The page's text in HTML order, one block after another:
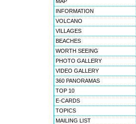
INFORMATION
VOLCANO
VILLAGES
BEACHES
WORTH SEEING
PHOTO GALLERY
VIDEO GALLERY
360 PANORAMAS
TOP 10
E-CARDS
TOPICS
MAILING LIST